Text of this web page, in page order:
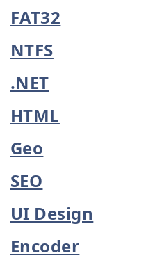
FAT32
NTFS
.NET
HTML
Geo
SEO
UI Design
Encoder